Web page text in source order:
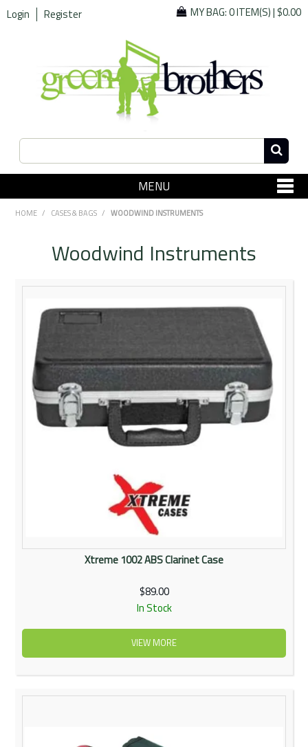
Login Register MY BAG:0 ITEM(S)|$0.00
MENU
SHOP NOW
Community
Contact Us
HOME / CASES & BAGS / WOODWIND INSTRUMENTS
Woodwind Instruments
Xtreme 1002 ABS Clarinet Case
$89.00
In Stock
VIEW MORE